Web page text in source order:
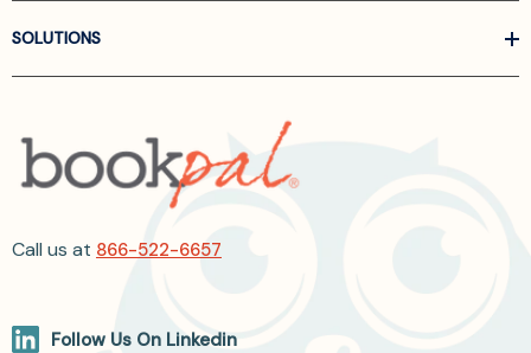
SOLUTIONS
Call us at 866-522-6657
Follow Us On Linkedin